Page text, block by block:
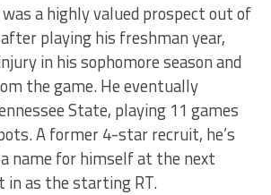
a highly valued prospect out of
playing his freshman year,
in his sophomore season and
the game. He eventually
State, playing 11 games
A former 4-star recruit, he’s
name for himself at the next
in as the starting RT.